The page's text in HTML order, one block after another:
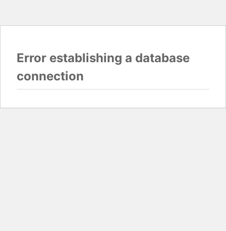
Error establishing a database
connection